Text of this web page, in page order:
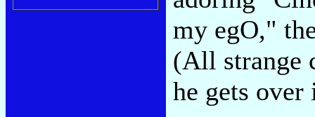
my egO,"
(All strange
he gets